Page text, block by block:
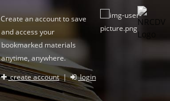
Create an account to save
and access your
bookmarked materials
anytime, anywhere.
create account| login